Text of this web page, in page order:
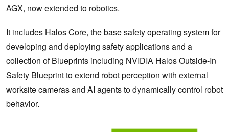
AGX, now extended to robotics.
It includes Halos Core, the base safety operating system for
developing and deploying safety applications and a
collection of Blueprints including NVIDIA Halos Outside-In
Safety Blueprint to extend robot perception with external
worksite cameras and AI agents to dynamically control robot
behavior.